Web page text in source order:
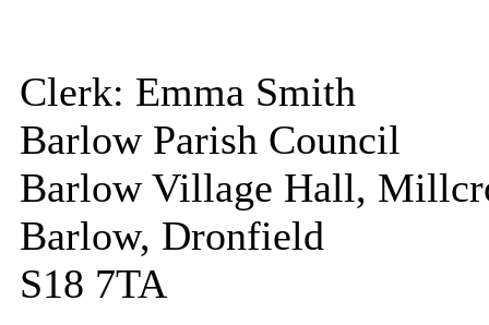
Clerk: Emma Smith
Barlow Parish Council
Barlow Village Hall,
Barlow, Dronfield
S18 7TA